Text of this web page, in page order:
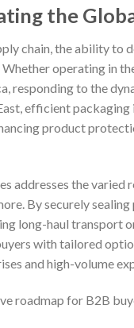
the
chain, the ability
operating in
responding to the
efficient
product
addresses the
By securely
long-haul transport
with tailored
and high-volume
roadmap for B2B